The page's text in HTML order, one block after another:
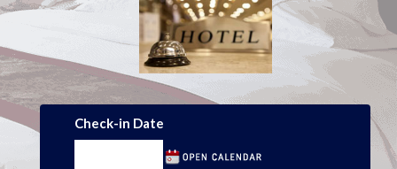
Check-in Date